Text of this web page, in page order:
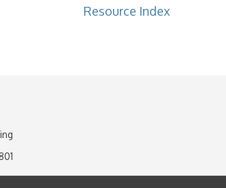
Resource Index